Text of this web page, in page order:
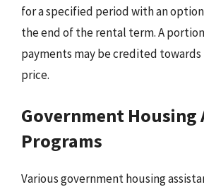
for a specified period with an
the end of the rental term. A
payments may be credited
price.
Government Housing
Programs
Various government housing